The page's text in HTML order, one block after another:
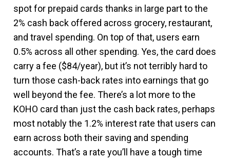
spot for prepaid cards thanks in large part to the
2% cash back offered across grocery, restaurant,
and travel spending. On top of that, users earn
0.5% across all other spending. Yes, the card does
carry a fee ($84/year), but it’s not terribly hard to
turn those cash-back rates into earnings that go
well beyond the fee. There’s a lot more to the
KOHO card than just the cash back rates, perhaps
most notably the 1.2% interest rate that users can
earn across both their saving and spending
accounts. That’s a rate you’ll have a tough time